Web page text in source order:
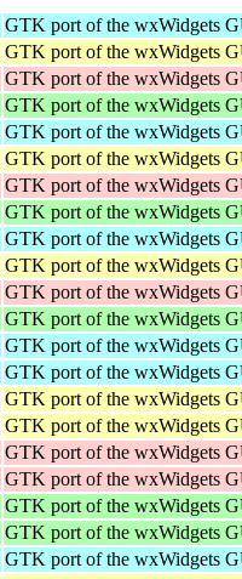
GTK port of the wxWidgets
GTK port of the wxWidgets
GTK port of the wxWidgets
GTK port of the wxWidgets
GTK port of the wxWidgets
GTK port of the wxWidgets
GTK port of the wxWidgets
GTK port of the wxWidgets
GTK port of the wxWidgets
GTK port of the wxWidgets
GTK port of the wxWidgets
GTK port of the wxWidgets
GTK port of the wxWidgets
GTK port of the wxWidgets
GTK port of the wxWidgets
GTK port of the wxWidgets
GTK port of the wxWidgets
GTK port of the wxWidgets
GTK port of the wxWidgets
GTK port of the wxWidgets
GTK port of the wxWidgets